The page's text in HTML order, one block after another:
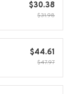
$30.38
$31.98
$44.61
$47.97